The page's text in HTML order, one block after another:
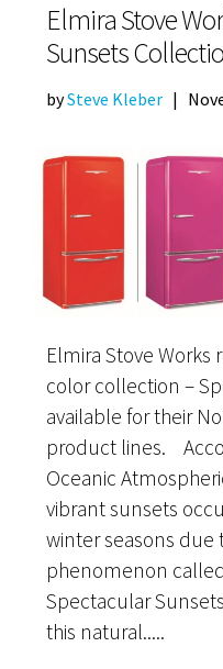
Elmira Stove
Sunsets
bySteve Kleber |
Elmira Stove Works
color collection –
available for their
product lines.
Oceanic
vibrant sunsets
winter seasons due
phenomenon
Spectacular
this natural.....